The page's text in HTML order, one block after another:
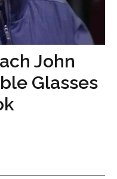
John
Glasses